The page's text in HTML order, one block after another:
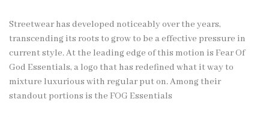
Streetwear has developed noticeably over the years,
transcending its roots to grow to be a effective pressure in
current style. At the leading edge of this motion is Fear Of
God Essentials, a logo that has redefined what it way to
mixture luxurious with regular put on. Among their
standout portions is the FOG Essentials